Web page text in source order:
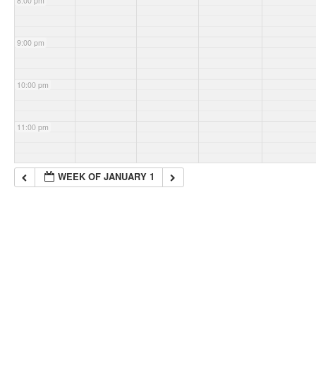
9:00 pm
10:00 pm
11:00 pm
WEEK OF JANUARY 1